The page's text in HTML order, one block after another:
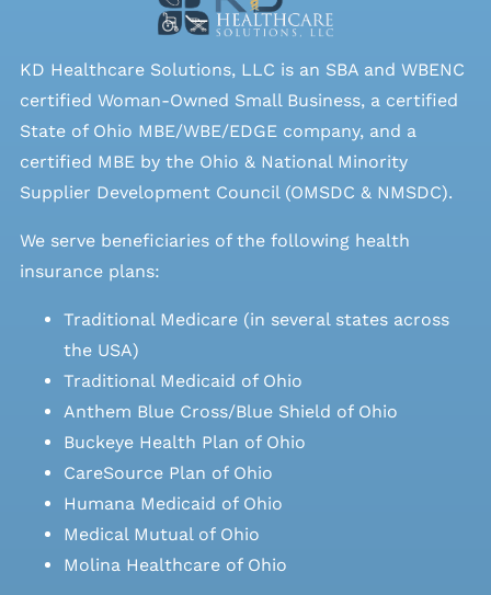
KD Healthcare Solutions, LLC is an SBA and WBENC
certified Woman-Owned Small Business, a certified
State of Ohio MBE/WBE/EDGE company, and a
certified MBE by the Ohio & National Minority
Supplier Development Council (OMSDC & NMSDC).
We serve beneficiaries of the following health
insurance plans:
Traditional Medicare (in several states across
the USA)
Traditional Medicaid of Ohio
Anthem Blue Cross/Blue Shield of Ohio
Buckeye Health Plan of Ohio
CareSource Plan of Ohio
Humana Medicaid of Ohio
Medical Mutual of Ohio
Molina Healthcare of Ohio